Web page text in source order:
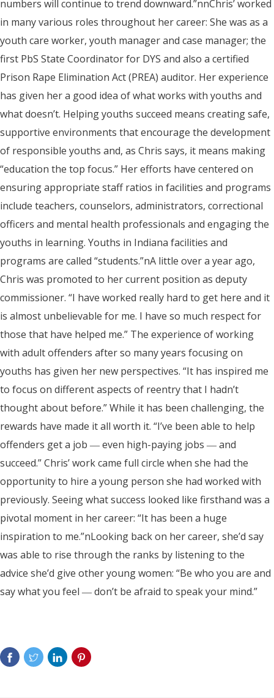
numbers will continue to trend downward.”nnChris’ worked
in many various roles throughout her career: She was as a
youth care worker, youth manager and case manager; the
first PbS State Coordinator for DYS and also a certified
Prison Rape Elimination Act (PREA) auditor. Her experience
has given her a good idea of what works with youths and
what doesn’t. Helping youths succeed means creating safe,
supportive environments that encourage the development
of responsible youths and, as Chris says, it means making
“education the top focus.” Her efforts have centered on
ensuring appropriate staff ratios in facilities and programs
include teachers, counselors, administrators, correctional
officers and mental health professionals and engaging the
youths in learning. Youths in Indiana facilities and
programs are called “students.”nA little over a year ago,
Chris was promoted to her current position as deputy
commissioner. “I have worked really hard to get here and it
is almost unbelievable for me. I have so much respect for
those that have helped me.” The experience of working
with adult offenders after so many years focusing on
youths has given her new perspectives. “It has inspired me
to focus on different aspects of reentry that I hadn’t
thought about before.” While it has been challenging, the
rewards have made it all worth it. “I’ve been able to help
offenders get a job ― even high-paying jobs ― and
succeed.” Chris’ work came full circle when she had the
opportunity to hire a young person she had worked with
previously. Seeing what success looked like firsthand was a
pivotal moment in her career: “It has been a huge
inspiration to me.”nLooking back on her career, she’d say
was able to rise through the ranks by listening to the
advice she’d give other young women: “Be who you are and
say what you feel ― don’t be afraid to speak your mind.”